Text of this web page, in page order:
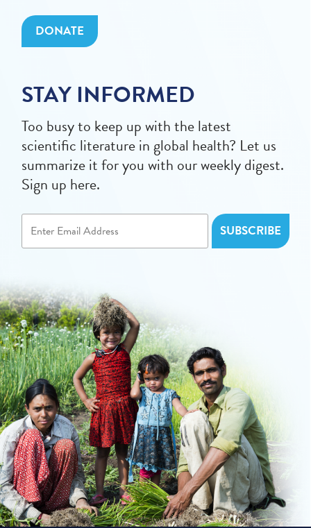
DONATE
STAY INFORMED
Too busy to keep up with the latest
scientific literature in global health? Let us
summarize it for you with our weekly digest.
Sign up here.